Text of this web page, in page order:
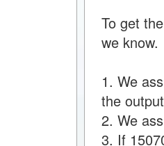
To get
we know.
1. We
the
2. We
3. If